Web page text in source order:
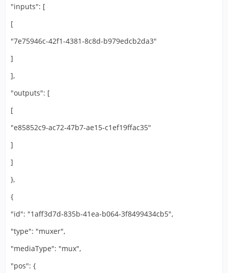
"inputs": [
[
"7e75946c-42f1-4381-8c8d-b979edcb2da3"
]
],
"outputs": [
[
"e85852c9-ac72-47b7-ae15-c1ef19ffac35"
]
]
},
{
"id": "1aff3d7d-835b-41ea-b064-3f8499434cb5",
"type": "muxer",
"mediaType": "mux",
"pos": {